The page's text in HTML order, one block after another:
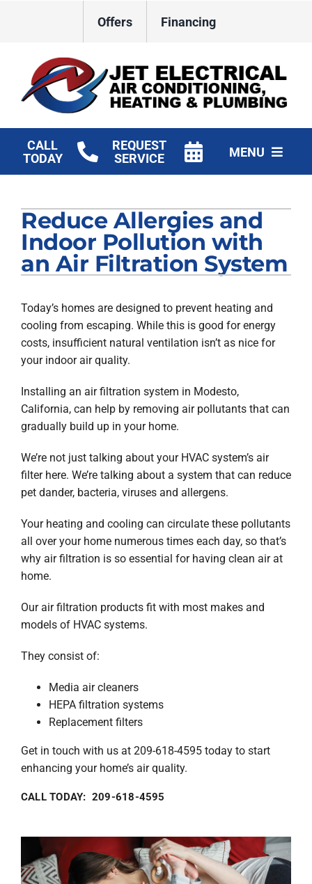
Offers Financing
CALL
TODAY
REQUEST
SERVICE
MENU
Plumbing
Electrical
Company
Reduce Allergies and
Indoor Pollution with
an Air Filtration System
Today’s homes are designed to prevent heating and
cooling from escaping. While this is good for energy
costs, insufficient natural ventilation isn’t as nice for
your indoor air quality.
Installing an air filtration system in Modesto,
California, can help by removing air pollutants that can
gradually build up in your home.
We’re not just talking about your HVAC system’s air
filter here. We’re talking about a system that can reduce
pet dander, bacteria, viruses and allergens.
Your heating and cooling can circulate these pollutants
all over your home numerous times each day, so that’s
why air filtration is so essential for having clean air at
home.
Our air filtration products fit with most makes and
models of HVAC systems.
They consist of:
Media air cleaners
HEPA filtration systems
Replacement filters
Get in touch with us at 209-618-4595 today to start
enhancing your home’s air quality.
CALL TODAY: 209-618-4595